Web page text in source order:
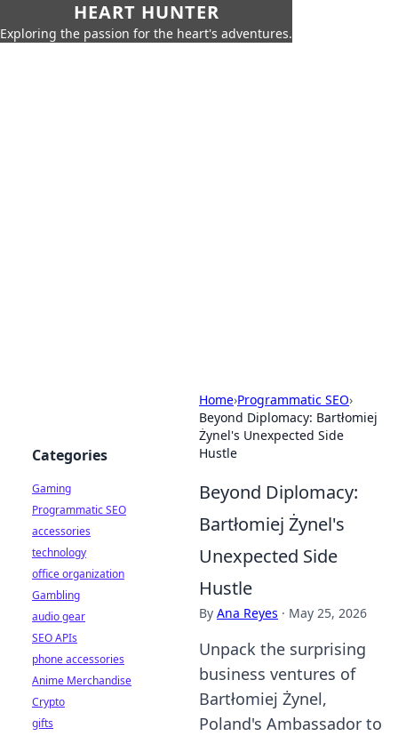
HEART HUNTER
Exploring the passion for the heart's adventures.
Home›Programmatic SEO›
Beyond Diplomacy: Bartłomiej
Żynel's Unexpected Side
Hustle
Beyond Diplomacy:
Bartłomiej Żynel's
Unexpected Side
Hustle
By Ana Reyes · May 25, 2026
Unpack the surprising
business ventures of
Bartłomiej Żynel,
Poland's Ambassador to
Categories
Gaming
Programmatic SEO
accessories
technology
office organization
Gambling
audio gear
SEO APIs
phone accessories
Anime Merchandise
Crypto
gifts